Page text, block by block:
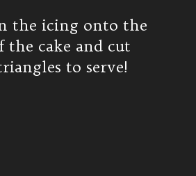
the icing onto the
the cake and cut
to serve!